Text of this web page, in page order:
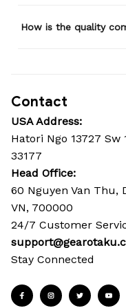
How is the quality
Contact
USA Address:
Hatori Ngo 13727 Sw
33177
Head Office:
60 Nguyen Van Thu,
VN, 700000
24/7 Customer
Stay Connected